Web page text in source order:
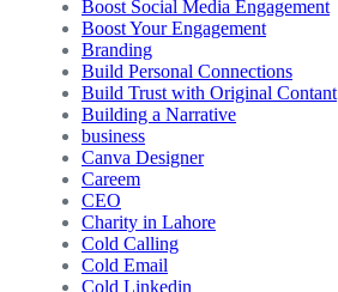
Boost Social Media Engagement
Boost Your Engagement
Branding
Build Personal Connections
Build Trust with Original Contant
Building a Narrative
business
Canva Designer
Careem
CEO
Charity in Lahore
Cold Calling
Cold Email
Cold Linkedin